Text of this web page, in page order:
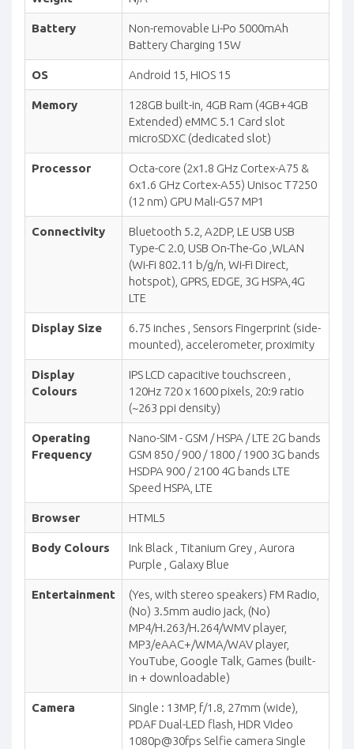
Battery
Non-removable Li-Po 5000mAh
Battery Charging 15W
OS Android 15, HIOS 15
Memory
128GB built-in, 4GB Ram (4GB+4GB
Extended) eMMC 5.1 Card slot
microSDXC (dedicated slot)
Processor
Octa-core (2x1.8 GHz Cortex-A75 &
6x1.6 GHz Cortex-A55) Unisoc T7250
(12 nm) GPU Mali-G57 MP1
Connectivity
Bluetooth 5.2, A2DP, LE USB USB
Type-C 2.0, USB On-The-Go ,WLAN
(Wi-Fi 802.11 b/g/n, Wi-Fi Direct,
hotspot), GPRS, EDGE, 3G HSPA,4G
LTE
Display Size
6.75 inches , Sensors Fingerprint (side-
mounted), accelerometer, proximity
Display
Colours
IPS LCD capacitive touchscreen ,
120Hz 720 x 1600 pixels, 20:9 ratio
(~263 ppi density)
Operating
Frequency
Nano-SIM - GSM / HSPA / LTE 2G bands
GSM 850 / 900 / 1800 / 1900 3G bands
HSDPA 900 / 2100 4G bands LTE
Speed HSPA, LTE
Browser HTML5
Body Colours
Ink Black , Titanium Grey , Aurora
Purple , Galaxy Blue
Entertainment
(Yes, with stereo speakers) FM Radio,
(No) 3.5mm audio jack, (No)
MP4/H.263/H.264/WMV player,
MP3/eAAC+/WMA/WAV player,
YouTube, Google Talk, Games (built-
in + downloadable)
Camera
Single : 13MP, f/1.8, 27mm (wide),
PDAF Dual-LED flash, HDR Video
1080p@30fps Selfie camera Single